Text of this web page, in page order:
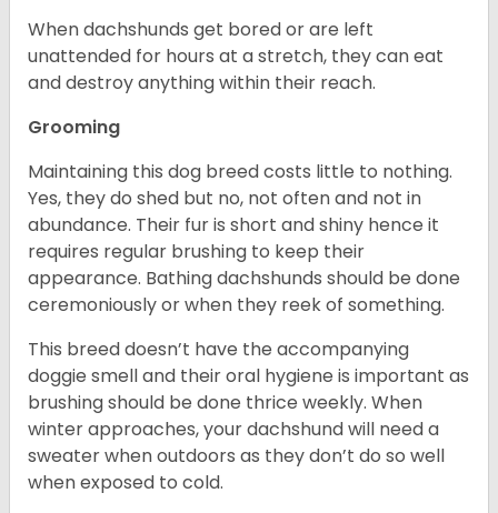
When dachshunds get bored or are left
unattended for hours at a stretch, they can eat
and destroy anything within their reach.
Grooming
Maintaining this dog breed costs little to nothing.
Yes, they do shed but no, not often and not in
abundance. Their fur is short and shiny hence it
requires regular brushing to keep their
appearance. Bathing dachshunds should be done
ceremoniously or when they reek of something.
This breed doesn’t have the accompanying
doggie smell and their oral hygiene is important as
brushing should be done thrice weekly. When
winter approaches, your dachshund will need a
sweater when outdoors as they don’t do so well
when exposed to cold.